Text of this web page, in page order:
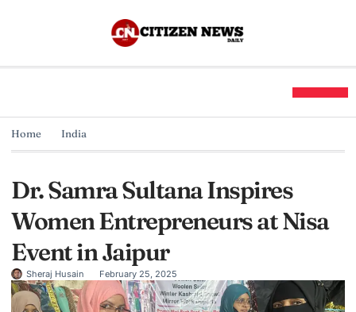
Home India
Dr. Samra Sultana Inspires
Women Entrepreneurs at Nisa
Event in Jaipur
Sheraj Husain February 25, 2025